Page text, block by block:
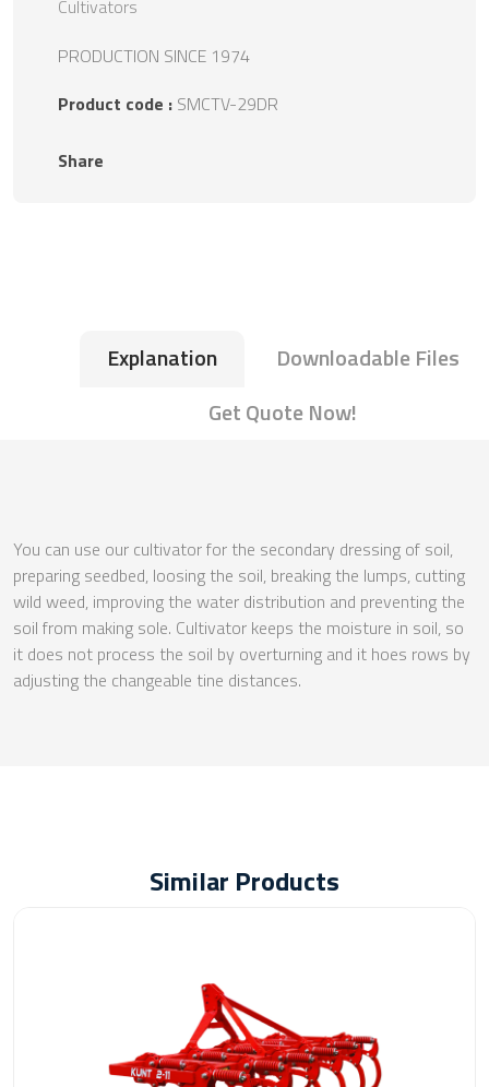
Cultivators
PRODUCTION SINCE 1974
Product code : SMCTV-29DR
Share
Explanation
Downloadable Files
Get Quote Now!
You can use our cultivator for the secondary dressing of soil,
preparing seedbed, loosing the soil, breaking the lumps, cutting
wild weed, improving the water distribution and preventing the
soil from making sole. Cultivator keeps the moisture in soil, so
it does not process the soil by overturning and it hoes rows by
adjusting the changeable tine distances.
Similar Products